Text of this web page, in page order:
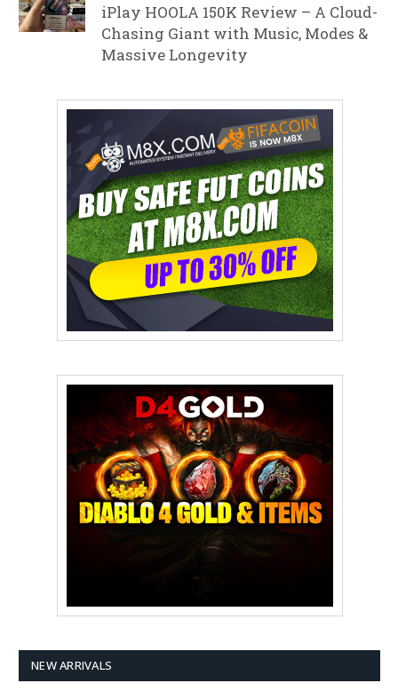
iPlay HOOLA 150K Review – A Cloud-
Chasing Giant with Music, Modes &
Massive Longevity
NEW ARRIVALS